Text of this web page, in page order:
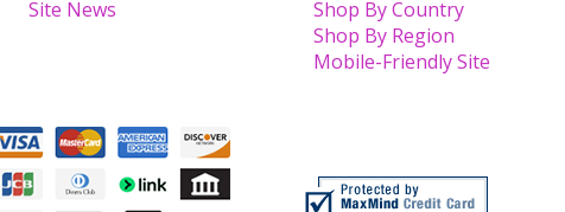
Site News
Shop By Country
Shop By Region
Mobile-Friendly Site